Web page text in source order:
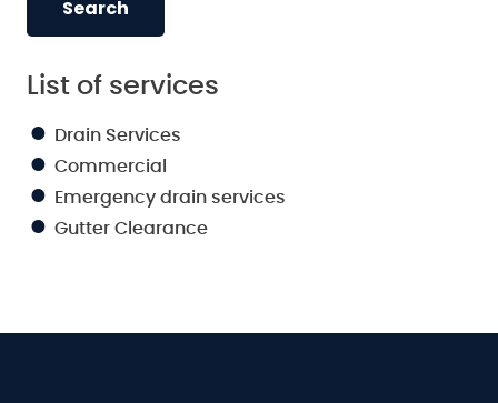
List of services
Drain Services
Commercial
Emergency drain services
Gutter Clearance